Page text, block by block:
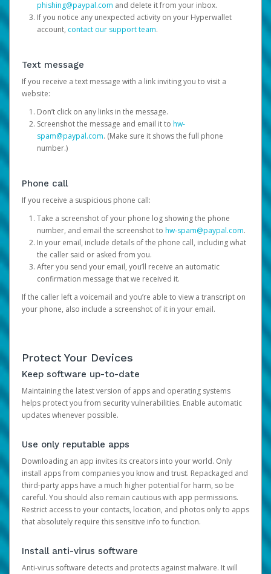
phishing@paypal.com and delete it from your inbox.
If you notice any unexpected activity on your Hyperwallet
account, contact our support team.
Text message
If you receive a text message with a link inviting you to visit a
website:
Don’t click on any links in the message.
Screenshot the message and email it to hw-
spam@paypal.com. (Make sure it shows the full phone
number.)
Phone call
If you receive a suspicious phone call:
Take a screenshot of your phone log showing the phone
number, and email the screenshot to hw-spam@paypal.com.
In your email, include details of the phone call, including what
the caller said or asked from you.
After you send your email, you’ll receive an automatic
confirmation message that we received it.
If the caller left a voicemail and you’re able to view a transcript on
your phone, also include a screenshot of it in your email.
Protect Your Devices
Keep software up-to-date
Maintaining the latest version of apps and operating systems
helps protect you from security vulnerabilities. Enable automatic
updates whenever possible.
Use only reputable apps
Downloading an app invites its creators into your world. Only
install apps from companies you know and trust. Repackaged and
third-party apps have a much higher potential for harm, so be
careful. You should also remain cautious with app permissions.
Restrict access to your contacts, location, and photos only to apps
that absolutely require this sensitive info to function.
Install anti-virus software
Anti-virus software detects and protects against malware. It will